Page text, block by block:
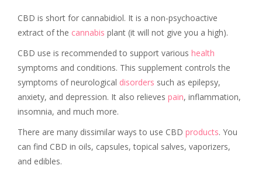
CBD is short for cannabidiol. It is a non-psychoactive
extract of the cannabis plant (it will not give you a high).
CBD use is recommended to support various health
symptoms and conditions. This supplement controls the
symptoms of neurological disorders such as epilepsy,
anxiety, and depression. It also relieves pain, inflammation,
insomnia, and much more.
There are many dissimilar ways to use CBD products. You
can find CBD in oils, capsules, topical salves, vaporizers,
and edibles.